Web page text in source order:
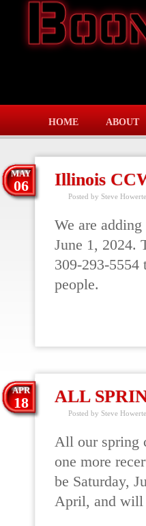
HOME ABOUT
Illinois
MAY
06
Posted by Steve
We are
June 1, 2024.
309-293-
people.
ALL
APR
18
Posted by Steve
All our spring
one more
be Saturday,
April, and will